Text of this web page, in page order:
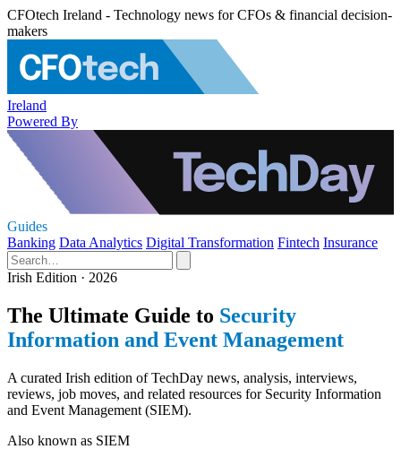
CFOtech Ireland - Technology news for CFOs & financial decision-
makers
Ireland
Powered By
Guides
Banking Data Analytics Digital Transformation Fintech Insurance
Irish Edition · 2026
The Ultimate Guide to Security
Information and Event Management
A curated Irish edition of TechDay news, analysis, interviews,
reviews, job moves, and related resources for Security Information
and Event Management (SIEM).
Also known as SIEM